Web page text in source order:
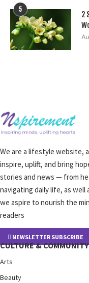
5
2
We are a lifestyle website,
inspire, uplift, and bring
stories and news — from
navigating daily life, as
we aspire to nourish the
readers
NEWSLETTER SUBSCRIBE
CULTURE & COMMUNITY
Arts
Beauty